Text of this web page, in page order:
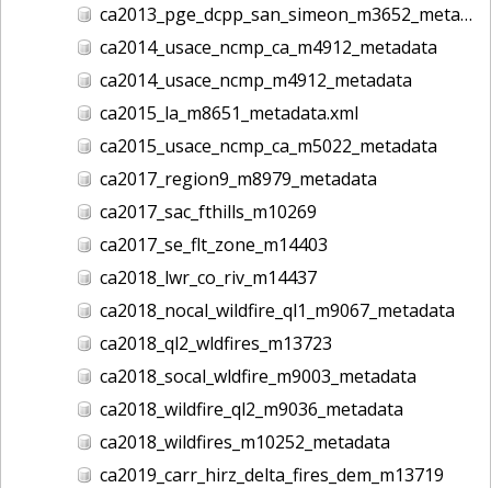
ca2013_pge_dcpp_san_simeon_m3652_metadata
ca2014_usace_ncmp_ca_m4912_metadata
ca2014_usace_ncmp_m4912_metadata
ca2015_la_m8651_metadata.xml
ca2015_usace_ncmp_ca_m5022_metadata
ca2017_region9_m8979_metadata
ca2017_sac_fthills_m10269
ca2017_se_flt_zone_m14403
ca2018_lwr_co_riv_m14437
ca2018_nocal_wildfire_ql1_m9067_metadata
ca2018_ql2_wldfires_m13723
ca2018_socal_wldfire_m9003_metadata
ca2018_wildfire_ql2_m9036_metadata
ca2018_wildfires_m10252_metadata
ca2019_carr_hirz_delta_fires_dem_m13719